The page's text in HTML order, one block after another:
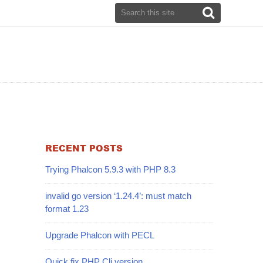
RECENT POSTS
Trying Phalcon 5.9.3 with PHP 8.3
invalid go version ‘1.24.4’: must match
format 1.23
Upgrade Phalcon with PECL